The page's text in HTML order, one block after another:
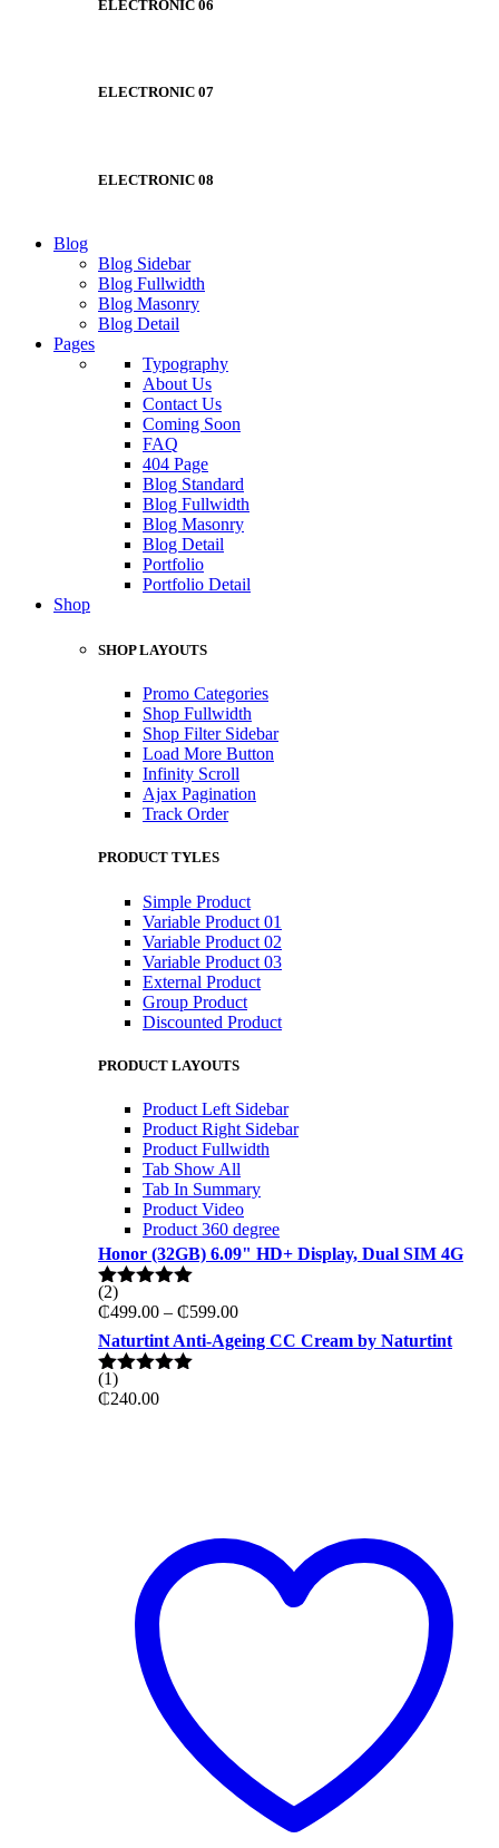
ELECTRONIC 06
ELECTRONIC 07
ELECTRONIC 08
Blog
Blog Sidebar
Blog Fullwidth
Blog Masonry
Blog Detail
Pages
Typography
About Us
Contact Us
Coming Soon
FAQ
404 Page
Blog Standard
Blog Fullwidth
Blog Masonry
Blog Detail
Portfolio
Portfolio Detail
Shop
SHOP LAYOUTS
Promo Categories
Shop Fullwidth
Shop Filter Sidebar
Load More Button
Infinity Scroll
Ajax Pagination
Track Order
PRODUCT TYLES
Simple Product
Variable Product 01
Variable Product 02
Variable Product 03
External Product
Group Product
Discounted Product
PRODUCT LAYOUTS
Product Left Sidebar
Product Right Sidebar
Product Fullwidth
Tab Show All
Tab In Summary
Product Video
Product 360 degree
Honor (32GB) 6.09" HD+ Display, Dual SIM 4G
Rated
out of 5
(2)
₵499.00 – ₵599.00Price
range:
₵499.00
Naturtint Anti-Ageing CC Cream by Naturtint
Rated
out of 5
(1)
₵240.00